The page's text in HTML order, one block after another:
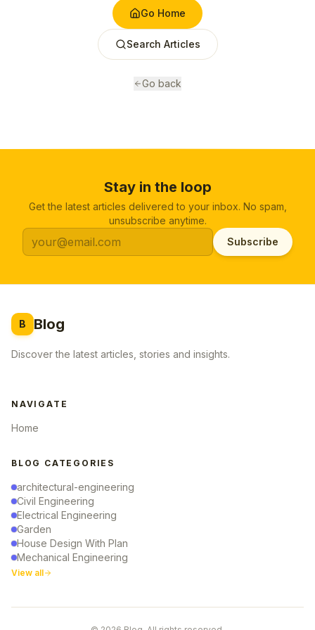
Go Home
Search Articles
Go back
Stay in the loop
Get the latest articles delivered to your inbox. No spam,
unsubscribe anytime.
Subscribe
B Blog
Discover the latest articles, stories and insights.
NAVIGATE
Home
BLOG CATEGORIES
architectural-engineering
Civil Engineering
Electrical Engineering
Garden
House Design With Plan
Mechanical Engineering
View all